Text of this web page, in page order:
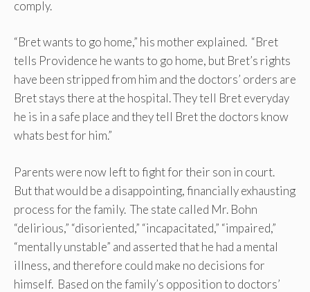
comply.
“Bret wants to go home,” his mother explained. “Bret
tells Providence he wants to go home, but Bret’s rights
have been stripped from him and the doctors’ orders are
Bret stays there at the hospital. They tell Bret everyday
he is in a safe place and they tell Bret the doctors know
whats best for him.”
Parents were now left to fight for their son in court.
But that would be a disappointing, financially exhausting
process for the family. The state called Mr. Bohn
“delirious,” “disoriented,” “incapacitated,” “impaired,”
“mentally unstable” and asserted that he had a mental
illness, and therefore could make no decisions for
himself. Based on the family’s opposition to doctors’